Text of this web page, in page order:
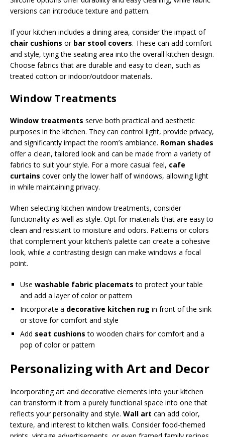
versions can introduce texture and pattern.
If your kitchen includes a dining area, consider the impact of
chair cushions or bar stool covers. These can add comfort
and style, tying the seating area into the overall kitchen design.
Choose fabrics that are durable and easy to clean, such as
treated cotton or indoor/outdoor materials.
Window Treatments
Window treatments serve both practical and aesthetic
purposes in the kitchen. They can control light, provide privacy,
and significantly impact the room’s ambiance. Roman shades
offer a clean, tailored look and can be made from a variety of
fabrics to suit your style. For a more casual feel, cafe
curtains cover only the lower half of windows, allowing light
in while maintaining privacy.
When selecting kitchen window treatments, consider
functionality as well as style. Opt for materials that are easy to
clean and resistant to moisture and odors. Patterns or colors
that complement your kitchen’s palette can create a cohesive
look, while a contrasting design can make windows a focal
point.
Use washable fabric placemats to protect your table
and add a layer of color or pattern
Incorporate a decorative kitchen rug in front of the sink
or stove for comfort and style
Add seat cushions to wooden chairs for comfort and a
pop of color or pattern
Personalizing with Art and Decor
Incorporating art and decorative elements into your kitchen
can transform it from a purely functional space into one that
reflects your personality and style. Wall art can add color,
texture, and interest to kitchen walls. Consider food-themed